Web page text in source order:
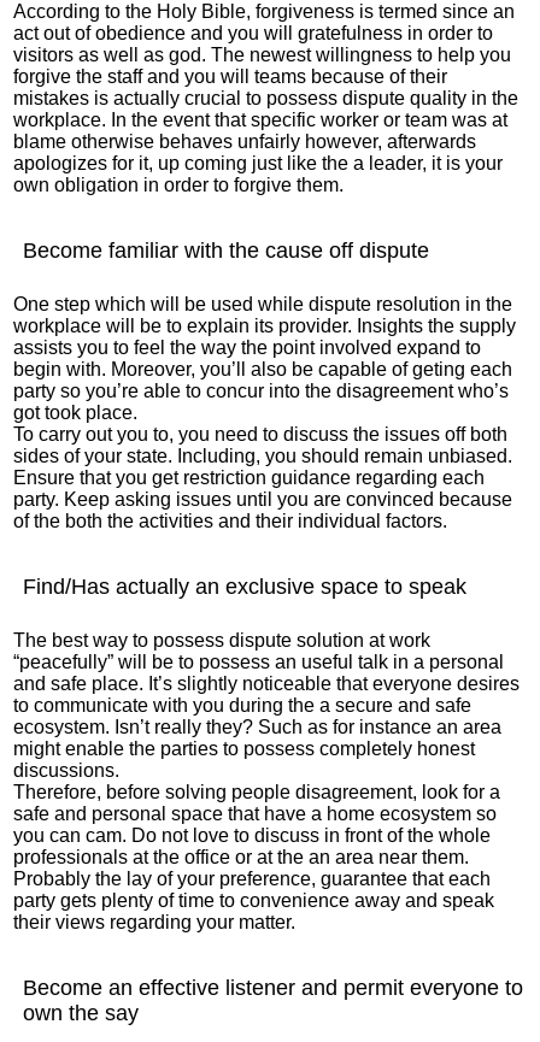
According to the Holy Bible, forgiveness is termed since an
act out of obedience and you will gratefulness in order to
visitors as well as god. The newest willingness to help you
forgive the staff and you will teams because of their
mistakes is actually crucial to possess dispute quality in the
workplace. In the event that specific worker or team was at
blame otherwise behaves unfairly however, afterwards
apologizes for it, up coming just like the a leader, it is your
own obligation in order to forgive them.
Become familiar with the cause off dispute
One step which will be used while dispute resolution in the
workplace will be to explain its provider. Insights the supply
assists you to feel the way the point involved expand to
begin with. Moreover, you’ll also be capable of geting each
party so you’re able to concur into the disagreement who’s
got took place.
To carry out you to, you need to discuss the issues off both
sides of your state. Including, you should remain unbiased.
Ensure that you get restriction guidance regarding each
party. Keep asking issues until you are convinced because
of the both the activities and their individual factors.
Find/Has actually an exclusive space to speak
The best way to possess dispute solution at work
“peacefully” will be to possess an useful talk in a personal
and safe place. It’s slightly noticeable that everyone desires
to communicate with you during the a secure and safe
ecosystem. Isn’t really they? Such as for instance an area
might enable the parties to possess completely honest
discussions.
Therefore, before solving people disagreement, look for a
safe and personal space that have a home ecosystem so
you can cam. Do not love to discuss in front of the whole
professionals at the office or at the an area near them.
Probably the lay of your preference, guarantee that each
party gets plenty of time to convenience away and speak
their views regarding your matter.
Become an effective listener and permit everyone to
own the say